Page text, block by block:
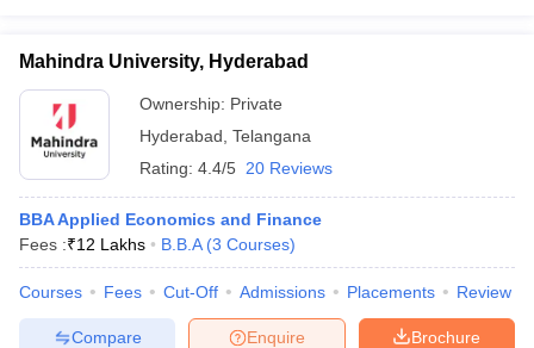
Mahindra University, Hyderabad
Ownership: Private
Hyderabad Telangana
Rating: 4.4/5 20 Reviews
BBA Applied Economics and Finance
Fees :₹12 Lakhs B.B.A (3 Courses)
Courses Fees Cut-Off Admissions Placements Review
Brochure
Enquire
Compare